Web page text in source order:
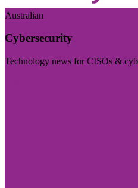
Australian
Cybersecurity
Technology news for CISOs &